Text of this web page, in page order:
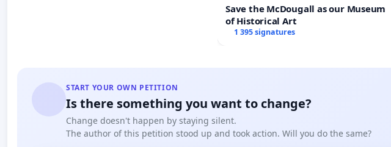
Save the McDougall as our Museum
of Historical Art
1 395 signatures
START YOUR OWN PETITION
Is there something you want to change?
Change doesn't happen by staying silent.
The author of this petition stood up and took action. Will you do the same?